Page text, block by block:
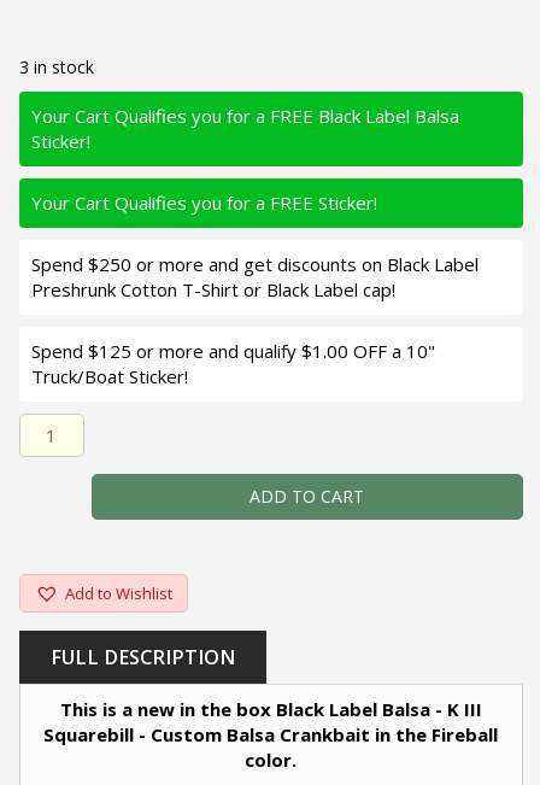
3 in stock
Your Cart Qualifies you for a FREE Black Label Balsa
Sticker!
Your Cart Qualifies you for a FREE Sticker!
Spend $250 or more and get discounts on Black Label
Preshrunk Cotton T-Shirt or Black Label cap!
Spend $125 or more and qualify $1.00 OFF a 10"
Truck/Boat Sticker!
Black Label Balsa - K III Squarebill - Custom Balsa
ADD TO CART
Add to Wishlist
FULL DESCRIPTION
This is a new in the box Black Label Balsa - K III
Squarebill - Custom Balsa Crankbait in the Fireball
color.